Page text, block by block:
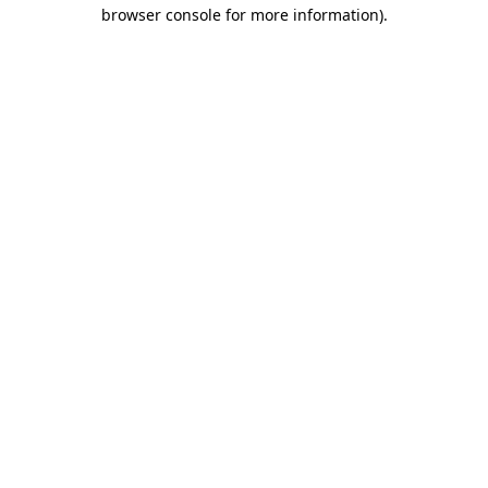
browser console for more information).